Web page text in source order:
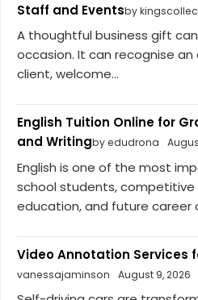
Staff and Eventsby
A thoughtful business gift
occasion. It can recognise
client, welcome...
English Tuition Online for
and Writingby edudrona
English is one of the most
school students, competitive
education, and future career
Video Annotation Services
vanessajaminson
August 9, 2026